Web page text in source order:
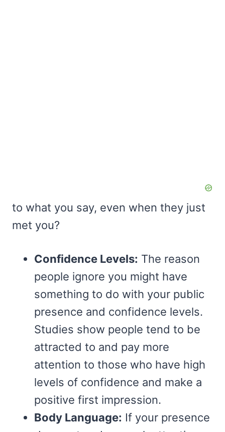
to what you say, even when they just
met you?
Confidence Levels: The reason
people ignore you might have
something to do with your public
presence and confidence levels.
Studies show people tend to be
attracted to and pay more
attention to those who have high
levels of confidence and make a
positive first impression.
Body Language: If your presence